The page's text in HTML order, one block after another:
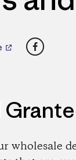
Facebook
wholesale